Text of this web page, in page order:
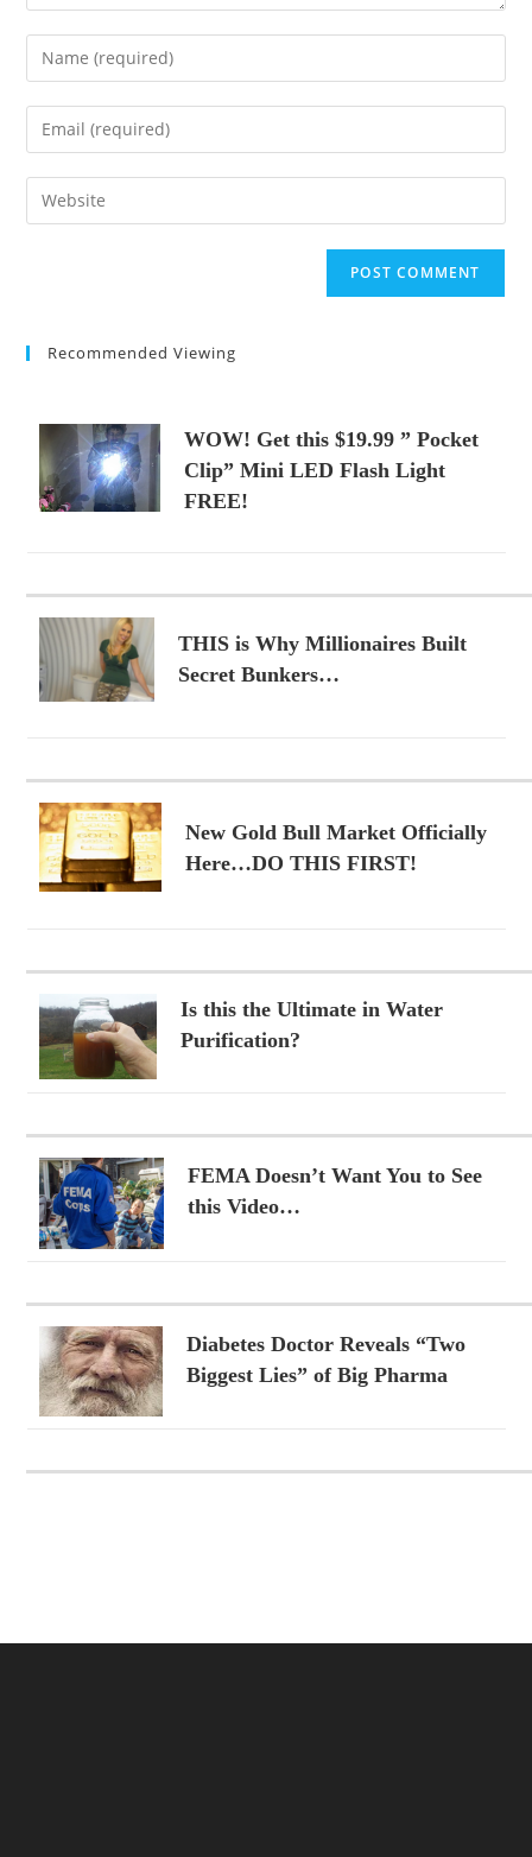
Enter
your
name
comment
Enter
your
email
address
Enter
your
Recommended Viewing
WOW! Get this $19.99 ” Pocket
Clip” Mini LED Flash Light
FREE!
THIS is Why Millionaires Built
Secret Bunkers…
New Gold Bull Market Officially
Here…DO THIS FIRST!
Is this the Ultimate in Water
Purification?
FEMA Doesn’t Want You to See
this Video…
Diabetes Doctor Reveals “Two
Biggest Lies” of Big Pharma